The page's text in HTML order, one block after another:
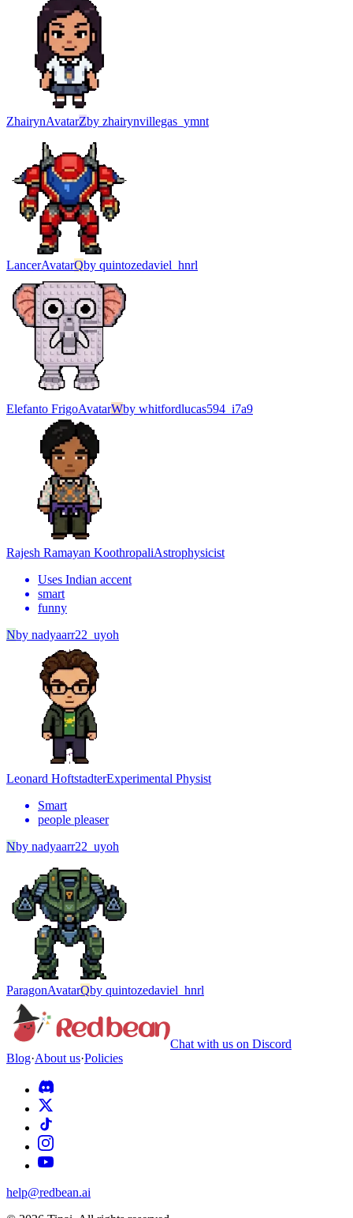
ZhairynAvatarZby zhairynvillegas_ymnt
LancerAvatarQby quintozedaviel_hnrl
Elefanto FrigoAvatarWby whitfordlucas594_i7a9
Rajesh Ramayan KoothropaliAstrophysicist
Uses Indian accent
smart
funny
Nby nadyaarr22_uyoh
Leonard HoftstadterExperimental Physist
Smart
people pleaser
Nby nadyaarr22_uyoh
ParagonAvatarQby quintozedaviel_hnrl
Chat with us on Discord
Blog·About us·Policies
help@redbean.ai